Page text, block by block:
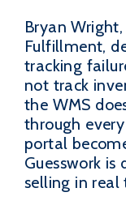
Bryan
Fulfillment,
tracking
not track
the WMS
through
portal
Guesswork is
selling in real